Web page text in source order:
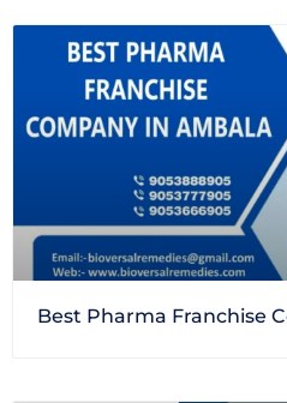
Best Pharma Franchise